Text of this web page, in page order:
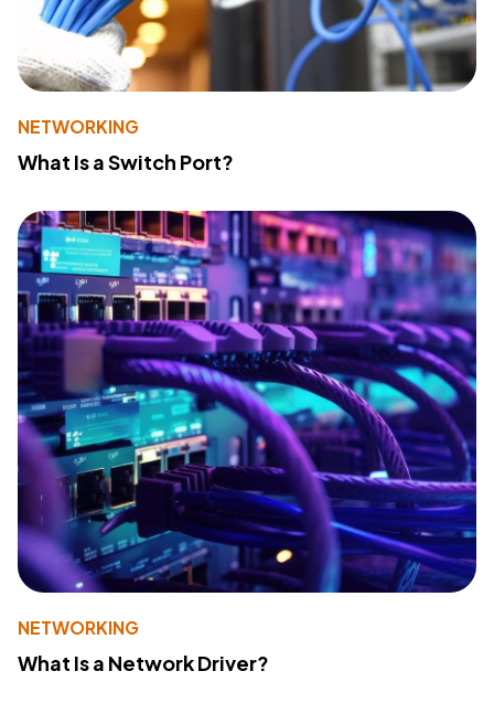
NETWORKING
What Is a Switch Port?
NETWORKING
What Is a Network Driver?